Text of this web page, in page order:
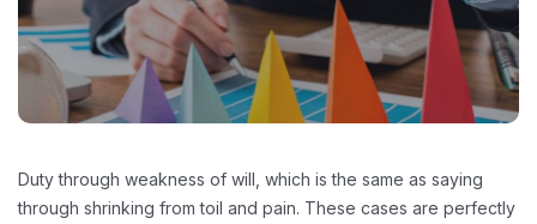
Duty through weakness of will, which is the same as saying
through shrinking from toil and pain. These cases are perfectly